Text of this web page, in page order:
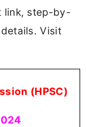
link, step-by-
Visit
(HPSC)